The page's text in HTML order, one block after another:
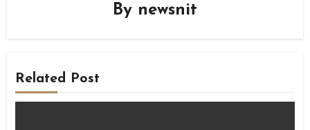
By newsnit
Related Post